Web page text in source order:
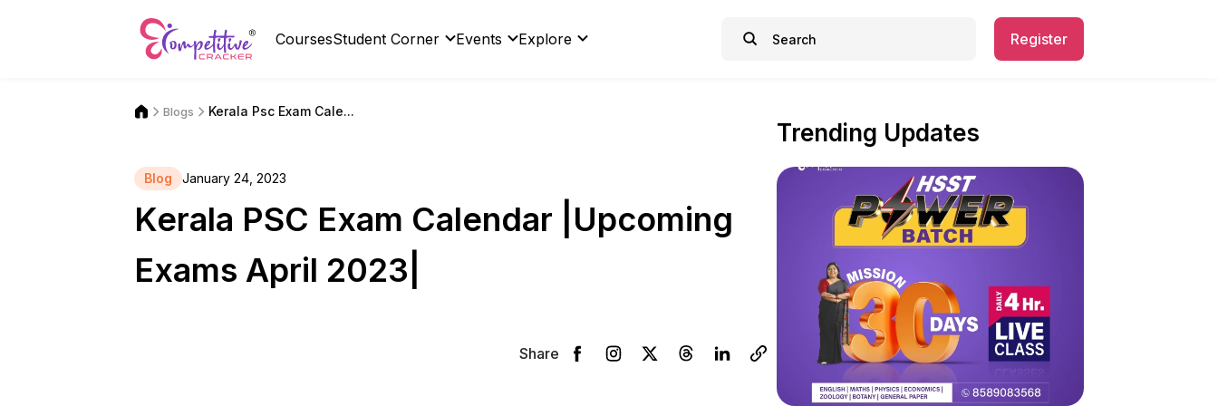
CoursesStudent Corner Events Explore Register
Blogs Kerala Psc Exam Cale...
Blog January 24, 2023
Kerala PSC Exam Calendar |Upcoming
Exams April 2023|
Share
Trending Updates